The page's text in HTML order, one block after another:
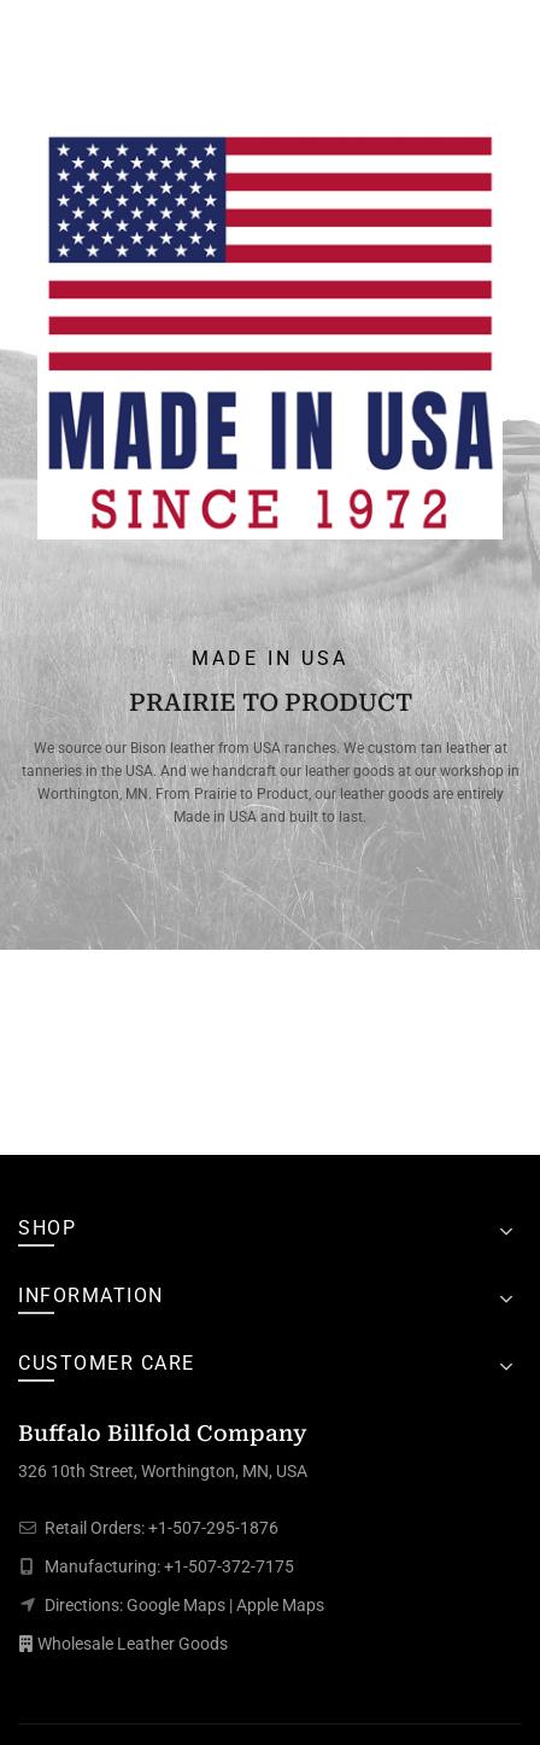
MADE IN USA
PRAIRIE TO PRODUCT
We source our Bison leather from USA ranches. We custom tan leather at
tanneries in the USA. And we handcraft our leather goods at our workshop in
Worthington, MN. From Prairie to Product, our leather goods are entirely
Made in USA and built to last.
SHOP
INFORMATION
CUSTOMER CARE
Buffalo Billfold Company
326 10th Street, Worthington, MN, USA
Retail Orders:+1-507-295-1876
Manufacturing:+1-507-372-7175
Directions:Google Maps |Apple Maps
Wholesale Leather Goods